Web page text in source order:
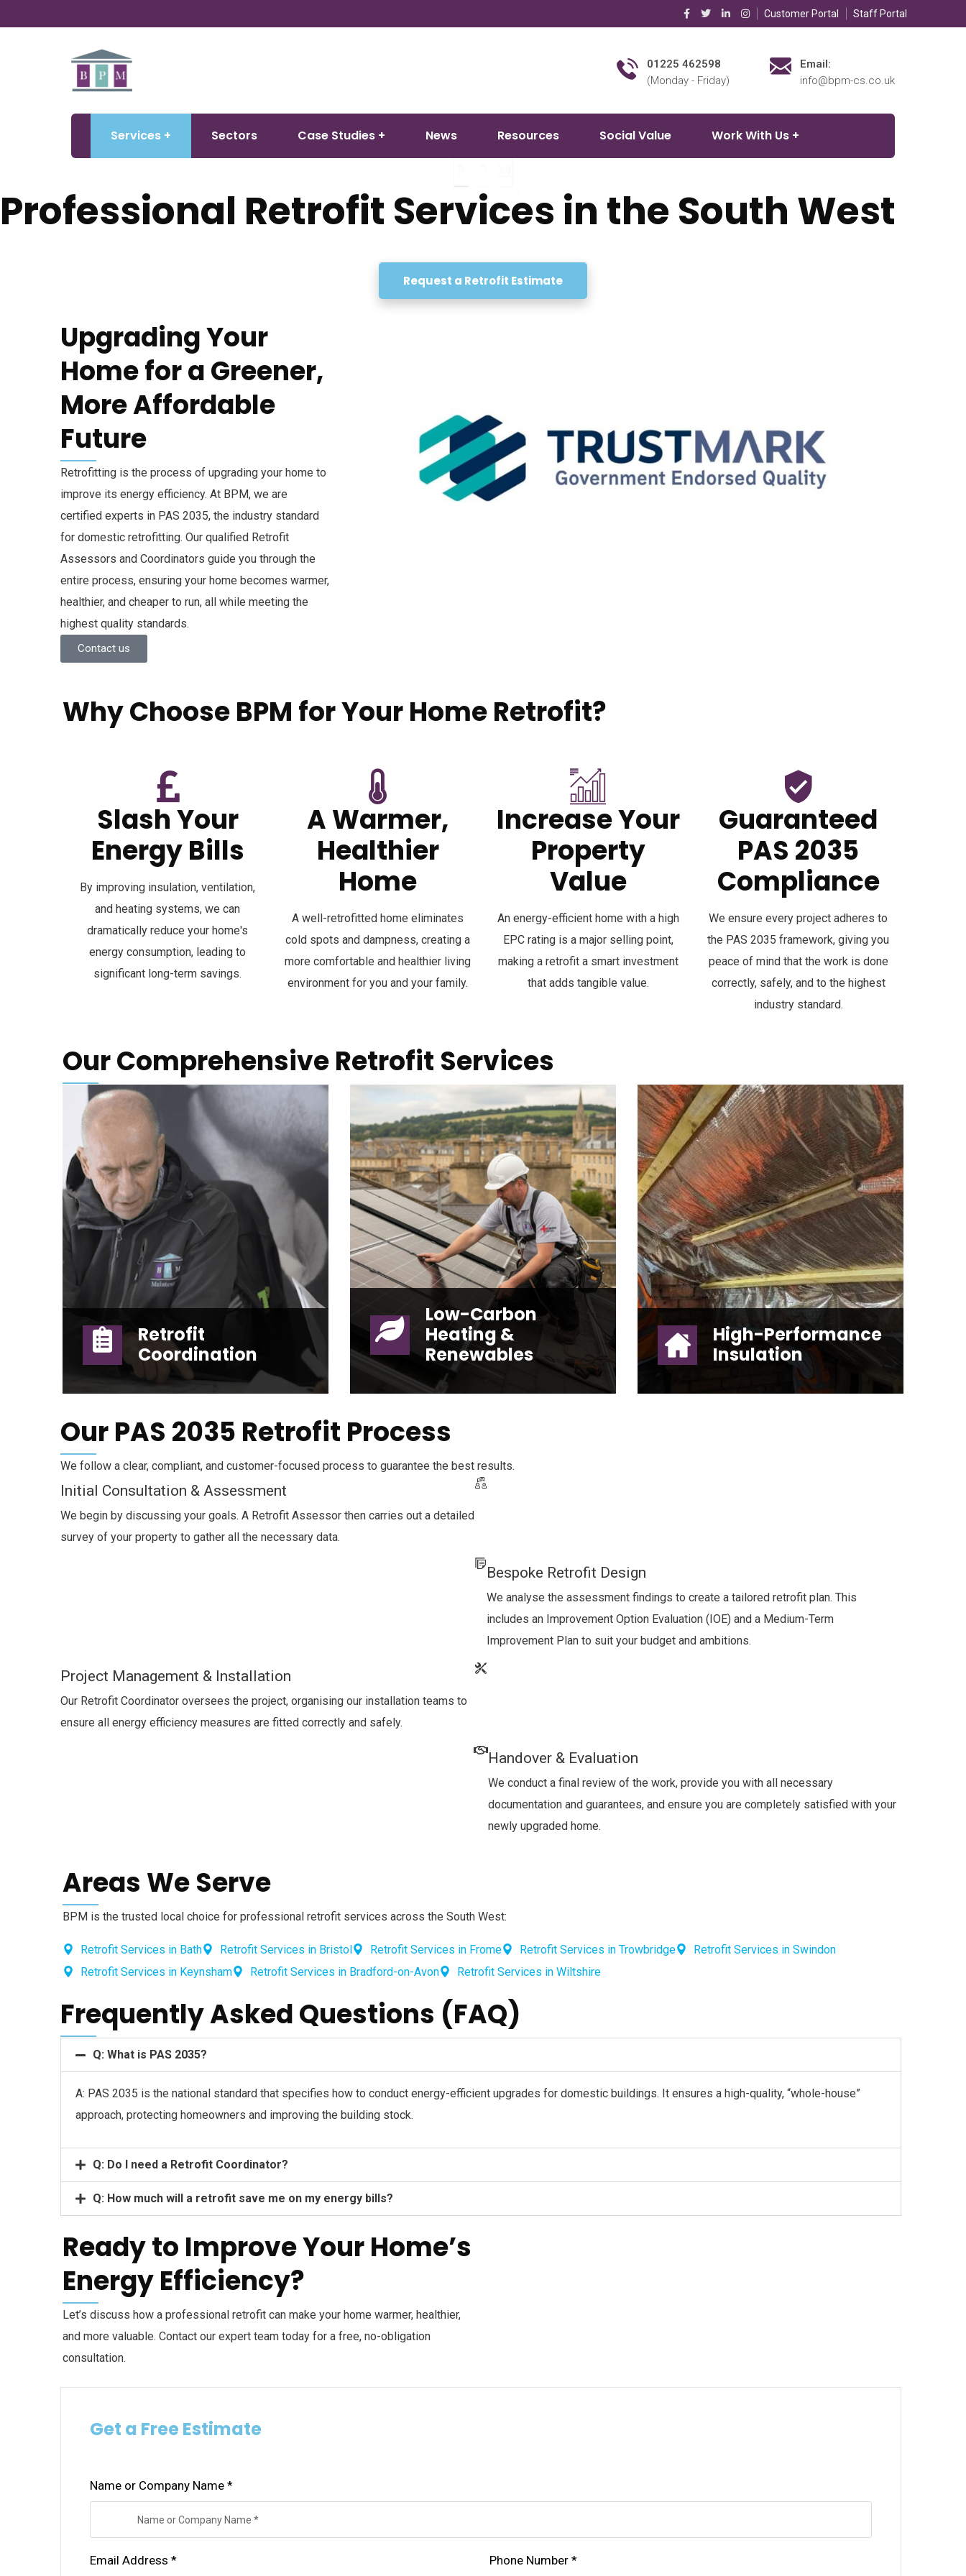
Customer Portal Staff Portal
01225 462598
(Monday - Friday)
Email:
info@bpm-cs.co.uk
Services Sectors Case Studies News Resources Social Value Work With Us
Professional Retrofit Services in the South West
Request a Retrofit Estimate
Upgrading Your
Home for a Greener,
More Affordable
Future
Retrofitting is the process of upgrading your home to
improve its energy efficiency. At BPM, we are
certified experts in PAS 2035, the industry standard
for domestic retrofitting. Our qualified Retrofit
Assessors and Coordinators guide you through the
entire process, ensuring your home becomes warmer,
healthier, and cheaper to run, all while meeting the
highest quality standards.
Contact us
Why Choose BPM for Your Home Retrofit?
Slash Your
Energy Bills
By improving insulation, ventilation,
and heating systems, we can
dramatically reduce your home's
energy consumption, leading to
significant long-term savings.
A Warmer,
Healthier
Home
A well-retrofitted home eliminates
cold spots and dampness, creating a
more comfortable and healthier living
environment for you and your family.
Increase Your
Property
Value
An energy-efficient home with a high
EPC rating is a major selling point,
making a retrofit a smart investment
that adds tangible value.
Guaranteed
PAS 2035
Compliance
We ensure every project adheres to
the PAS 2035 framework, giving you
peace of mind that the work is done
correctly, safely, and to the highest
industry standard.
Our Comprehensive Retrofit Services
Retrofit
Coordination
Low-Carbon
Heating &
Renewables
High-Performance
Insulation
Our PAS 2035 Retrofit Process
We follow a clear, compliant, and customer-focused process to guarantee the best results.
Initial Consultation & Assessment
We begin by discussing your goals. A Retrofit Assessor then carries out a detailed
survey of your property to gather all the necessary data.
Bespoke Retrofit Design
We analyse the assessment findings to create a tailored retrofit plan. This
includes an Improvement Option Evaluation (IOE) and a Medium-Term
Improvement Plan to suit your budget and ambitions.
Project Management & Installation
Our Retrofit Coordinator oversees the project, organising our installation teams to
ensure all energy efficiency measures are fitted correctly and safely.
Handover & Evaluation
We conduct a final review of the work, provide you with all necessary
documentation and guarantees, and ensure you are completely satisfied with your
newly upgraded home.
Areas We Serve
BPM is the trusted local choice for professional retrofit services across the South West:
Retrofit Services in Bath Retrofit Services in Bristol Retrofit Services in Frome Retrofit Services in Trowbridge
Retrofit Services in Swindon
Retrofit Services in Keynsham
Retrofit Services in Bradford-on-Avon Retrofit Services in Wiltshire
Frequently Asked Questions (FAQ)
Q: What is PAS 2035?
A: PAS 2035 is the national standard that specifies how to conduct energy-efficient upgrades for domestic buildings. It ensures a high-quality, “whole-house”
approach, protecting homeowners and improving the building stock.
Q: Do I need a Retrofit Coordinator?
Q: How much will a retrofit save me on my energy bills?
Ready to Improve Your Home’s
Energy Efficiency?
Let’s discuss how a professional retrofit can make your home warmer, healthier,
and more valuable. Contact our expert team today for a free, no-obligation
consultation.
Get a Free Estimate
Name or Company Name *
Email Address * Phone Number *